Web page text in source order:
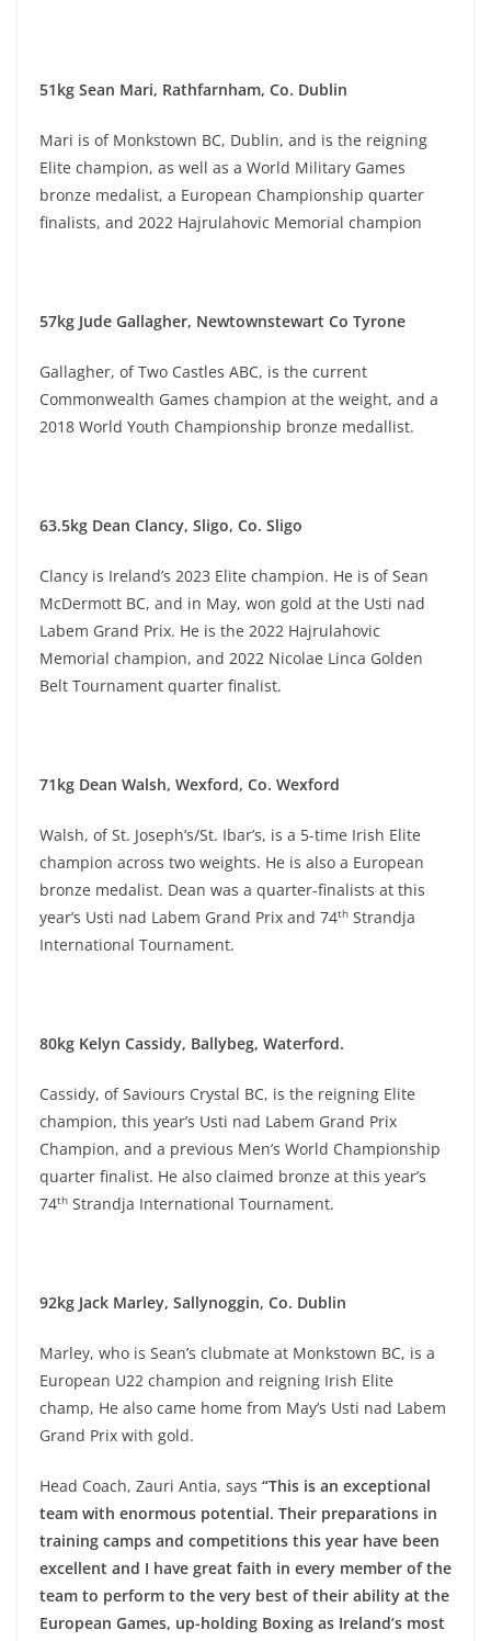
51kg Sean Mari, Rathfarnham, Co. Dublin
Mari is of Monkstown BC, Dublin, and is the reigning
Elite champion, as well as a World Military Games
bronze medalist, a European Championship quarter
finalists, and 2022 Hajrulahovic Memorial champion
57kg Jude Gallagher, Newtownstewart Co Tyrone
Gallagher, of Two Castles ABC, is the current
Commonwealth Games champion at the weight, and a
2018 World Youth Championship bronze medallist.
63.5kg Dean Clancy, Sligo, Co. Sligo
Clancy is Ireland’s 2023 Elite champion. He is of Sean
McDermott BC, and in May, won gold at the Usti nad
Labem Grand Prix. He is the 2022 Hajrulahovic
Memorial champion, and 2022 Nicolae Linca Golden
Belt Tournament quarter finalist.
71kg Dean Walsh, Wexford, Co. Wexford
Walsh, of St. Joseph’s/St. Ibar’s, is a 5-time Irish Elite
champion across two weights. He is also a European
bronze medalist. Dean was a quarter-finalists at this
year’s Usti nad Labem Grand Prix and 74th Strandja
International Tournament.
80kg Kelyn Cassidy, Ballybeg, Waterford.
Cassidy, of Saviours Crystal BC, is the reigning Elite
champion, this year’s Usti nad Labem Grand Prix
Champion, and a previous Men’s World Championship
quarter finalist. He also claimed bronze at this year’s
74th Strandja International Tournament.
92kg Jack Marley, Sallynoggin, Co. Dublin
Marley, who is Sean’s clubmate at Monkstown BC, is a
European U22 champion and reigning Irish Elite
champ, He also came home from May’s Usti nad Labem
Grand Prix with gold.
Head Coach, Zauri Antia, says “This is an exceptional
team with enormous potential. Their preparations in
training camps and competitions this year have been
excellent and I have great faith in every member of the
team to perform to the very best of their ability at the
European Games, up-holding Boxing as Ireland’s most